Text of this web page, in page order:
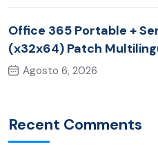
Office 365 Portable +
(x32x64) Patch
Agosto 6, 2026
Recent Comments